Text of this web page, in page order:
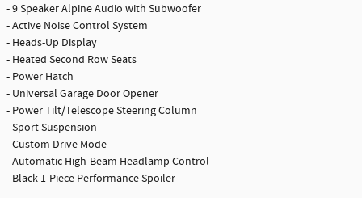
- 9 Speaker Alpine Audio with Subwoofer
- Active Noise Control System
- Heads-Up Display
- Heated Second Row Seats
- Power Hatch
- Universal Garage Door Opener
- Power Tilt/Telescope Steering Column
- Sport Suspension
- Custom Drive Mode
- Automatic High-Beam Headlamp Control
- Black 1-Piece Performance Spoiler